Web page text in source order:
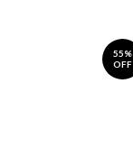
55%
OFF